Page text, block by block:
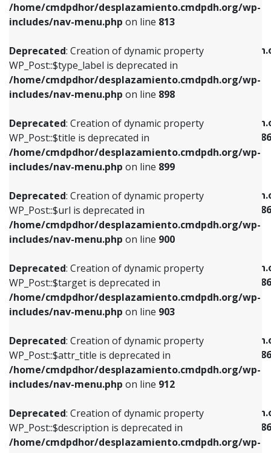
/home/cmdpdhor/desplazamiento.cmdpdh.org/wp-
includes/nav-menu.php on line 813
Deprecated: Creation of dynamic property
WP_Post::$type_label is deprecated in
/home/cmdpdhor/desplazamiento.cmdpdh.org/wp-
includes/nav-menu.php on line 898
Deprecated: Creation of dynamic property
WP_Post::$title is deprecated in
/home/cmdpdhor/desplazamiento.cmdpdh.org/wp-
includes/nav-menu.php on line 899
Deprecated: Creation of dynamic property
WP_Post::$url is deprecated in
/home/cmdpdhor/desplazamiento.cmdpdh.org/wp-
includes/nav-menu.php on line 900
Deprecated: Creation of dynamic property
WP_Post::$target is deprecated in
/home/cmdpdhor/desplazamiento.cmdpdh.org/wp-
includes/nav-menu.php on line 903
Deprecated: Creation of dynamic property
WP_Post::$attr_title is deprecated in
/home/cmdpdhor/desplazamiento.cmdpdh.org/wp-
includes/nav-menu.php on line 912
Deprecated: Creation of dynamic property
WP_Post::$description is deprecated in
/home/cmdpdhor/desplazamiento.cmdpdh.org/wp-
Deprecated: Creation of dynamic property
/home/cmdpdhor/
includes/nav-menu.php on line
Deprecated: Creation of dynamic property
/home/cmdpdhor/
includes/nav-menu-template.php
386
Deprecated: Creation of dynamic property
/home/cmdpdhor/
includes/nav-menu-template.php
386
Deprecated: Creation of dynamic property
/home/cmdpdhor/
includes/nav-menu-template.php
386
Deprecated: Creation of dynamic property
/home/cmdpdhor/
includes/nav-menu-template.php
386
Deprecated: Creation of dynamic property
/home/cmdpdhor/
includes/nav-menu-template.php
386
Deprecated: Creation of dynamic property
WP_Post::$type_label is deprecated in
includes/nav-menu.phpon line818
Deprecated: Creation of dynamic property
WP_Post::$url is deprecated in
includes/nav-menu.phpon line839
Deprecated: Creation of dynamic property
WP_Post::$title is deprecated in
includes/nav-menu.phpon line853
Deprecated: Creation of dynamic property
WP_Post::$target is deprecated in
includes/nav-menu.phpon line903
Deprecated: Creation of dynamic property
WP_Post::$attr_title is deprecated in
includes/nav-menu.phpon line912
Deprecated: Creation of dynamic property
WP_Post::$description is deprecated in
includes/nav-menu.phpon line922
Deprecated: Creation of dynamic property